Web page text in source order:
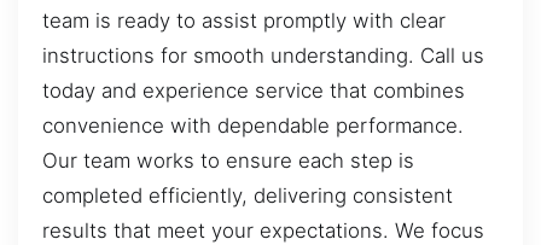
team is ready to assist promptly with clear
instructions for smooth understanding. Call us
today and experience service that combines
convenience with dependable performance.
Our team works to ensure each step is
completed efficiently, delivering consistent
results that meet your expectations. We focus